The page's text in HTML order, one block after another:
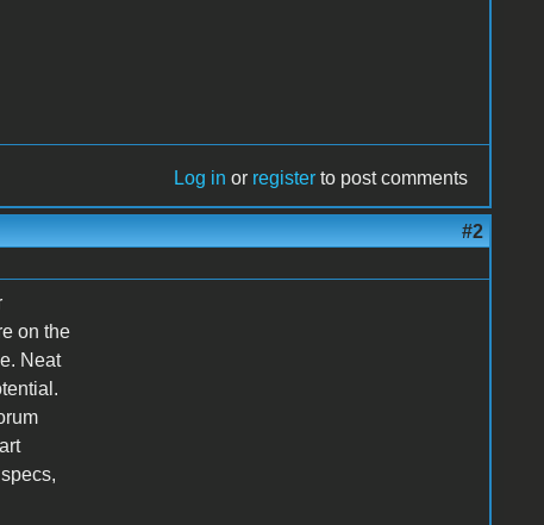
Log in or register to post comments
#2
on the
Neat